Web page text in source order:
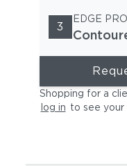
3
EDGE
Shopping for a
log in to see your